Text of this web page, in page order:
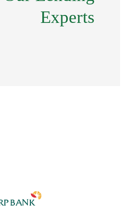
Experts
Our Lending
Experts